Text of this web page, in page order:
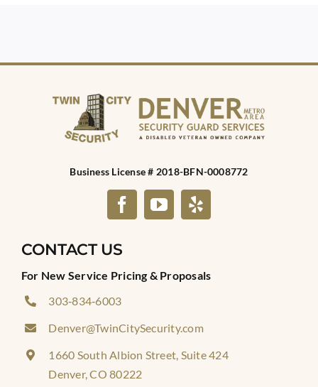
Business License # 2018-BFN-0008772
CONTACT US
For New Service Pricing & Proposals
303‑834‑6003
Denver@TwinCitySecurity.com
1660 South Albion Street, Suite 424
Denver, CO 80222